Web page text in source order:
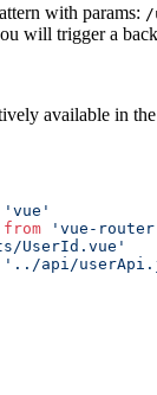
with params: /
will trigger a
available in
' vue
from ' vue-router
UserId.vue
' ../api/